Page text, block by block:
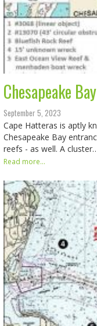
Chesapeake
September 5, 2023
Cape Hatteras is aptly
Chesapeake Bay
reefs - as well. A
Read more...